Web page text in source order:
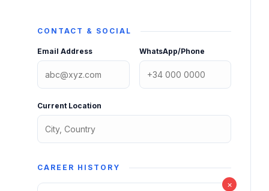
CONTACT & SOCIAL
Email Address WhatsApp/Phone
Current Location
CAREER HISTORY
×